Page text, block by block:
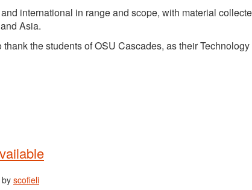
international in range and scope, with material
Asia.
the students of OSU Cascades, as their
by scofieli